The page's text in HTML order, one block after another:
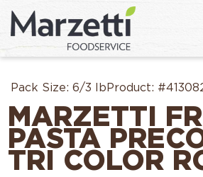
Pack Size: 6/3 lbProduct:
MARZETTI
PASTA
TRI COLOR